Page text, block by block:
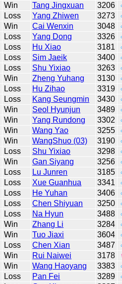
Win Tang Jingxuan 3206
Loss Yang Zhiwen 3273
Win Cai Wenxin 3048
Loss Yang Dong 3326
Loss Hu Xiao 3181
Loss Sim Jaeik 3400
Loss Shu Yixiao 3263
Win Zheng Yuhang 3130
Loss Hu Zihao 3319
Loss Kang Seungmin 3430
Win Seol Hyunjun 3489
Win Yang Rundong 3302
Win Wang Yao 3255
Win WangShuo (03) 3190
Loss Shu Yixiao 3298
Win Gan Siyang 3256
Loss Lu Junren 3185
Loss Xue Guanhua 3341
Loss He Yuhan 3406
Loss Chen Shiyuan 3250
Loss Na Hyun 3488
Win Zhang Li 3284
Win Tuo Jiaxi 3604
Loss Chen Xian 3487
Win Rui Naiwei 3178
Win Wang Haoyang 3383
Loss Pan Fei 3289